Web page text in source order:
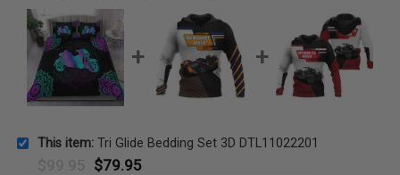
This item: Tri Glide Bedding Set 3D DTL11022201
$79.95